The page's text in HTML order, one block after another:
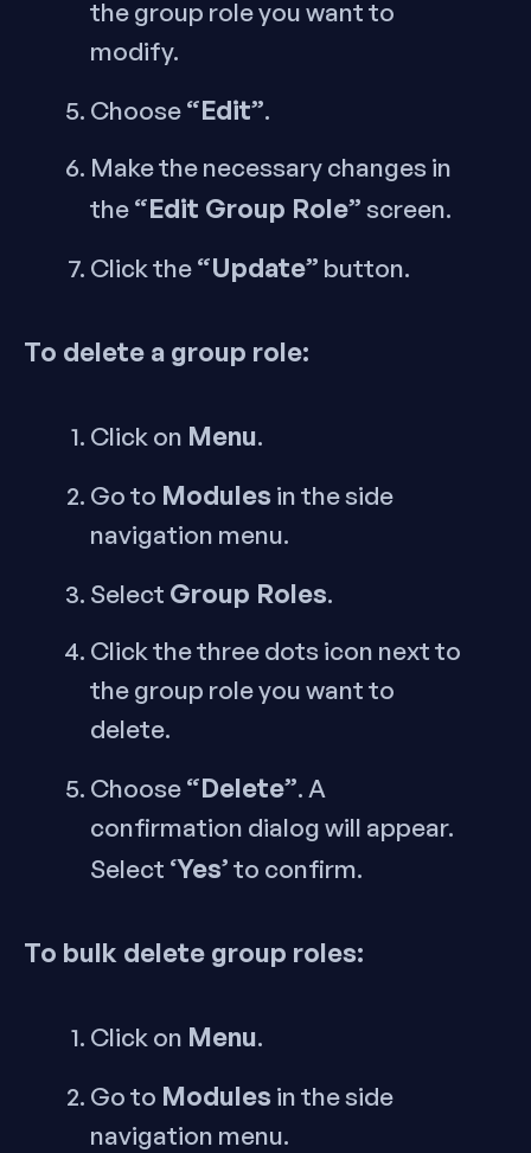
the group role you want to
modify.
Choose“Edit”.
Make the necessary changes in
the“Edit Group Role”screen.
Click the“Update” button.
To delete a group role:
Click on Menu.
Go to Modules in the side
navigation menu.
Select Group Roles.
Click the three dots icon next to
the group role you want to
delete.
Choose“Delete”. A
confirmation dialog will appear.
Select ‘Yes’to confirm.
To bulk delete group roles:
Click on Menu.
Go to Modules in the side
navigation menu.